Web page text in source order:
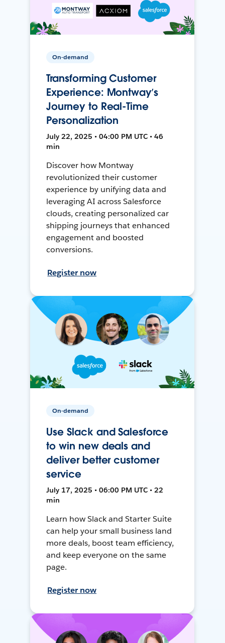
On-demand
Transforming Customer
Experience: Montway’s
Journey to Real-Time
Personalization
July 22, 2025 • 04:00 PM UTC • 46
min
Discover how Montway
revolutionized their customer
experience by unifying data and
leveraging AI across Salesforce
clouds, creating personalized car
shipping journeys that enhanced
engagement and boosted
conversions.
Register now
On-demand
Use Slack and Salesforce
to win new deals and
deliver better customer
service
July 17, 2025 • 06:00 PM UTC • 22
min
Learn how Slack and Starter Suite
can help your small business land
more deals, boost team efficiency,
and keep everyone on the same
page.
Register now